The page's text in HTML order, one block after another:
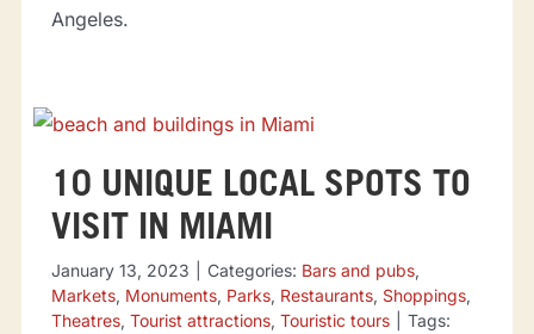
Angeles.
10 UNIQUE LOCAL SPOTS TO
VISIT IN MIAMI
January 13, 2023 Categories: Bars and pubs,
Markets, Monuments, Parks, Restaurants, Shoppings,
Theatres, Tourist attractions, Touristic tours
Tags: